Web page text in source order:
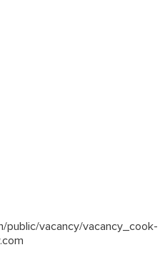
public/vacancy/vacancy_cook-